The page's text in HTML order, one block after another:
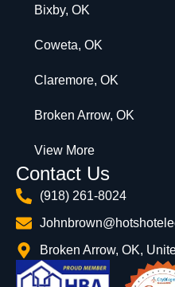
Bixby, OK
Coweta, OK
Claremore, OK
Broken Arrow, OK
View More
Contact Us
(918) 261-8024
Broken Arrow, OK,